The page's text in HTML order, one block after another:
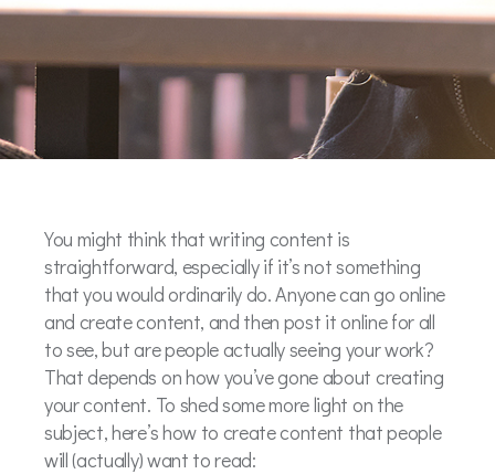
You might think that writing content is
straightforward, especially if it’s not something
that you would ordinarily do. Anyone can go online
and create content, and then post it online for all
to see, but are people actually seeing your work?
That depends on how you’ve gone about creating
your content. To shed some more light on the
subject, here’s how to create content that people
will (actually) want to read: